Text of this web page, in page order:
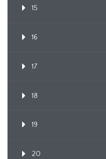
15
16
17
18
19
20